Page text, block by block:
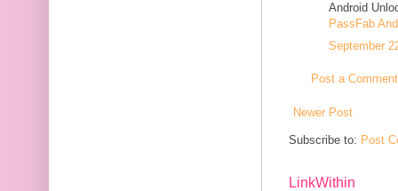
Android
PassFab
September
Post a Comment
Newer Post
Subscribe to: Post
LinkWithin